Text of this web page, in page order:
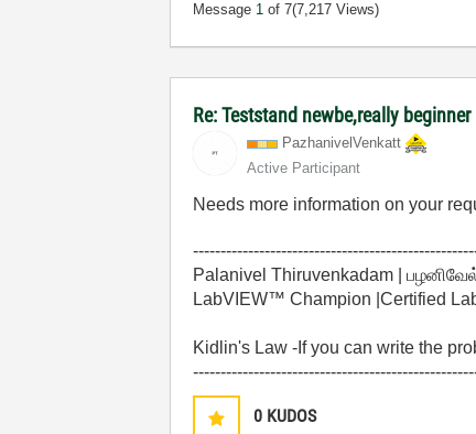
Message 1 of 7(7,217 Views)
Re: Teststand newbe,really beginner
PazhanivelVenkatt
Active Participant
Needs more information on your
Palanivel Thiruvenkadam |
LabVIEW™ Champion |Certified
Kidlin's Law -If you can write the
0 KUDOS